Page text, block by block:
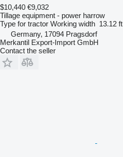
$10,440 €9,032
Tillage equipment - power harrow
Type for tractor Working width 13.12 ft
Germany, 17094 Pragsdorf
Merkantil Export-Import GmbH
Contact the seller